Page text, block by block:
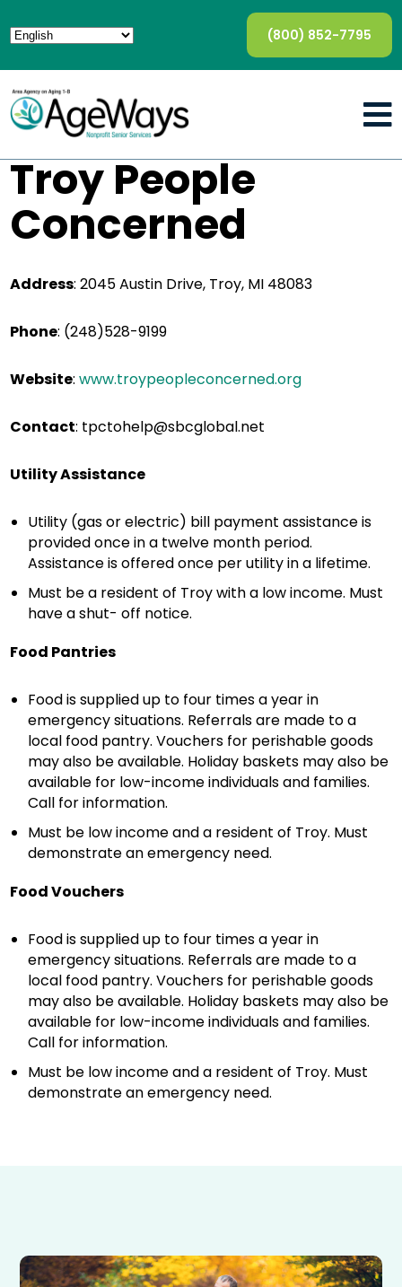
(800) 852-7795
Troy People
Concerned
Address:2045 Austin Drive, Troy, MI 48083
Phone: (248)528-9199
Website:www.troypeopleconcerned.org
Contact: tpctohelp@sbcglobal.net
Utility Assistance
Utility (gas or electric) bill payment assistance is
provided once in a twelve month period.
Assistance is offered once per utility in a lifetime.
Must be a resident of Troy with a low income. Must
have a shut- off notice.
Food Pantries
Food is supplied up to four times a year in
emergency situations. Referrals are made to a
local food pantry. Vouchers for perishable goods
may also be available. Holiday baskets may also be
available for low-income individuals and families.
Call for information.
Must be low income and a resident of Troy. Must
demonstrate an emergency need.
Food Vouchers
Food is supplied up to four times a year in
emergency situations. Referrals are made to a
local food pantry. Vouchers for perishable goods
may also be available. Holiday baskets may also be
available for low-income individuals and families.
Call for information.
Must be low income and a resident of Troy. Must
demonstrate an emergency need.